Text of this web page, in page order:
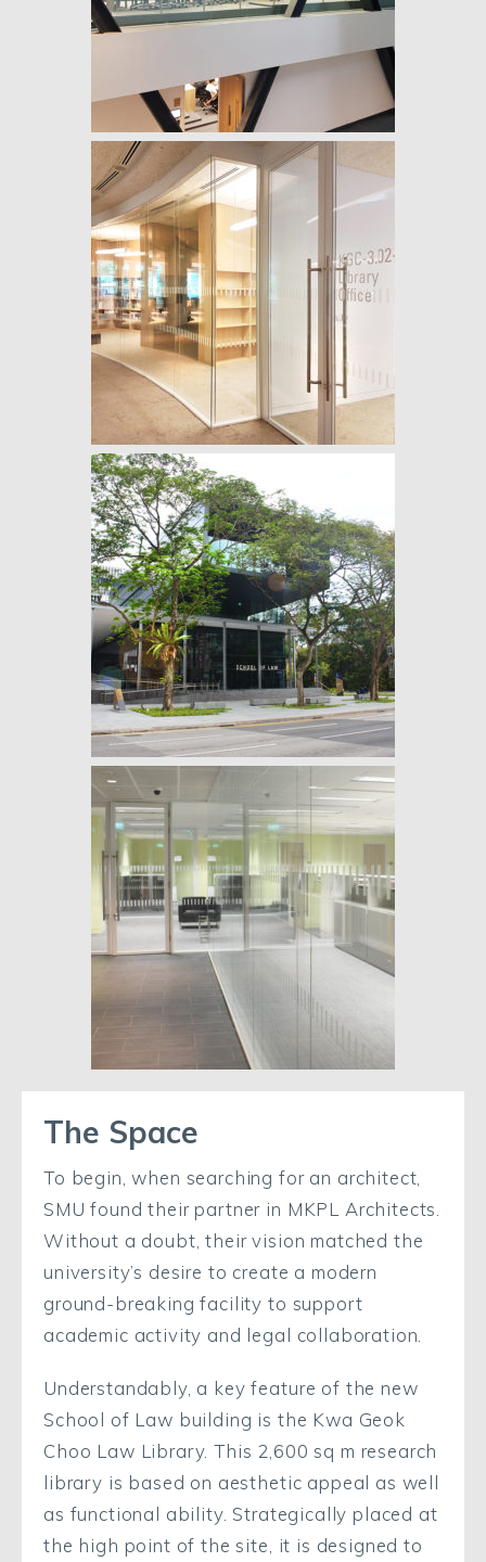
The Space
To begin, when searching for an architect,
SMU found their partner in MKPL Architects.
Without a doubt, their vision matched the
university’s desire to create a modern
ground-breaking facility to support
academic activity and legal collaboration.
Understandably, a key feature of the new
School of Law building is the Kwa Geok
Choo Law Library. This 2,600 sq m research
library is based on aesthetic appeal as well
as functional ability. Strategically placed at
the high point of the site, it is designed to